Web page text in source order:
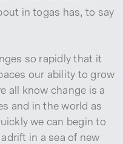
in togas has, to say
so rapidly that it
our ability to grow
all know change is a
and in the world as
we can begin to
in a sea of new